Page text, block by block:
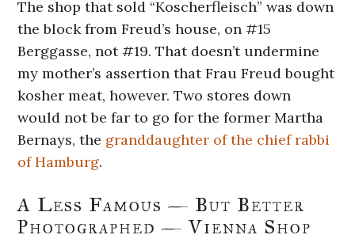
The shop that sold “Koscherfleisch” was down
the block from Freud’s house, on #15
Berggasse, not #19. That doesn’t undermine
my mother’s assertion that Frau Freud bought
kosher meat, however. Two stores down
would not be far to go for the former Martha
Bernays, the granddaughter of the chief rabbi
of Hamburg.
A Less Famous — But Better
Photographed — Vienna Shop